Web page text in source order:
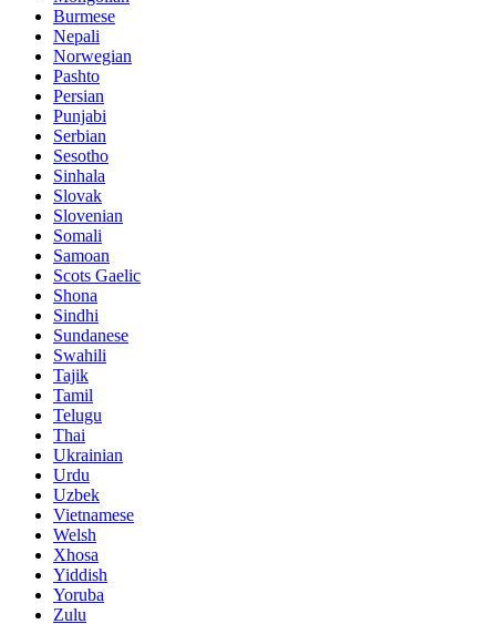
Burmese
Nepali
Norwegian
Pashto
Persian
Punjabi
Serbian
Sesotho
Sinhala
Slovak
Slovenian
Somali
Samoan
Scots Gaelic
Shona
Sindhi
Sundanese
Swahili
Tajik
Tamil
Telugu
Thai
Ukrainian
Urdu
Uzbek
Vietnamese
Welsh
Xhosa
Yiddish
Yoruba
Zulu